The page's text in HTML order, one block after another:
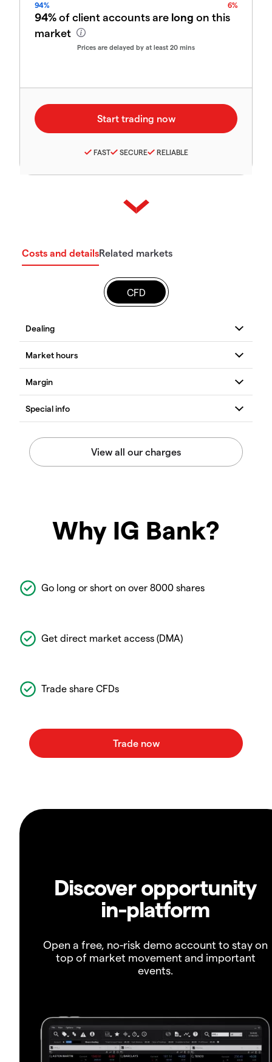
94%
6%
94%of client accounts are long on this
market
Prices are delayed by at least 20 mins
FAST SECURE RELIABLE
Costs and detailsRelated markets
CFD
Why IG Bank?
Go long or short on over 8000 shares
Get direct market access (DMA)
Trade share CFDs
Discover opportunity
in-platform
Open a free, no-risk demo account to stay on
top of market movement and important
events.